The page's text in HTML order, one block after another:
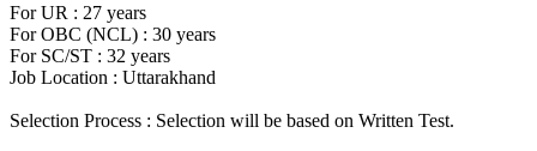
For UR : 27 years
For OBC (NCL) : 30 years
For SC/ST : 32 years
Job Location : Uttarakhand
Selection Process : Selection will be based on Written Test.